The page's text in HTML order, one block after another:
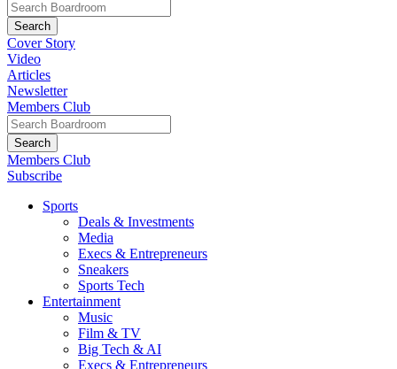
Cover Story
Video
Articles
Newsletter
Members Club
Members Club
Subscribe
Sports
Deals & Investments
Media
Execs & Entrepreneurs
Sneakers
Sports Tech
Entertainment
Music
Film & TV
Big Tech & AI
Execs & Entrepreneurs